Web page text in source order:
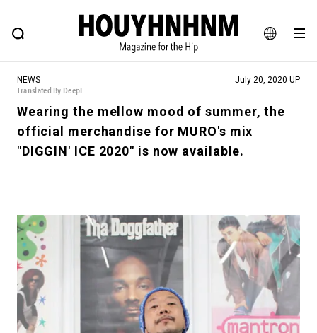
JA
EN
FEATURE BLOG SNAP
HOUYHNHNM: Hip fashion, culture and lifestyle web magazine
# Featured Tags
#SHOPPING ADDICT # Aspiring Masterpieces
# Back Alley Teen. #MONTHLY JOURNAL
#GH Why it's a great product
# HOUYHNHNM's YouTube #Commune H
#FOCUS IT #AH.H # TOTOKEN
#FASHION #MUSIC #MOVIE #LIFESTY
NEWS
Translated By DeepL
July 20, 2020 UP
Wearing the mellow mood of summer, the
official merchandise for MURO's mix
"DIGGIN' ICE 2020" is now available.